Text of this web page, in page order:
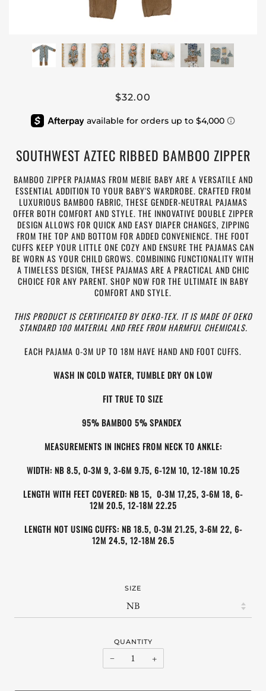
$32.00
SOUTHWEST AZTEC RIBBED BAMBOO ZIPPER
BAMBOO ZIPPER PAJAMAS FROM MEBIE BABY ARE A VERSATILE AND
ESSENTIAL ADDITION TO YOUR BABY'S WARDROBE. CRAFTED FROM
LUXURIOUS BAMBOO FABRIC, THESE GENDER-NEUTRAL PAJAMAS
OFFER BOTH COMFORT AND STYLE. THE INNOVATIVE DOUBLE ZIPPER
DESIGN ALLOWS FOR QUICK AND EASY DIAPER CHANGES, ZIPPING
FROM THE TOP AND BOTTOM FOR ADDED CONVENIENCE. THE FOOT
CUFFS KEEP YOUR LITTLE ONE COZY AND ENSURE THE PAJAMAS CAN
BE WORN AS YOUR CHILD GROWS. COMBINING FUNCTIONALITY WITH
A TIMELESS DESIGN, THESE PAJAMAS ARE A PRACTICAL AND CHIC
CHOICE FOR ANY PARENT. SHOP NOW FOR THE ULTIMATE IN BABY
COMFORT AND STYLE.
THIS PRODUCT IS CERTIFICATED BY OEKO-TEX. IT IS MADE OF OEKO
STANDARD 100 MATERIAL AND FREE FROM HARMFUL CHEMICALS.
EACH PAJAMA 0-3M UP TO 18M HAVE HAND AND FOOT CUFFS.
WASH IN COLD WATER, TUMBLE DRY ON LOW
FIT TRUE TO SIZE
95% BAMBOO 5% SPANDEX
MEASUREMENTS IN INCHES FROM NECK TO ANKLE:
WIDTH: NB 8.5, 0-3M 9, 3-6M 9.75, 6-12M 10, 12-18M 10.25
LENGTH WITH FEET COVERED: NB 15, 0-3M 17,25, 3-6M 18, 6-
12M 20.5, 12-18M 22.25
LENGTH NOT USING CUFFS: NB 18.5, 0-3M 21.25, 3-6M 22, 6-
12M 24.5, 12-18M 26.5
SIZE
QUANTITY
− +